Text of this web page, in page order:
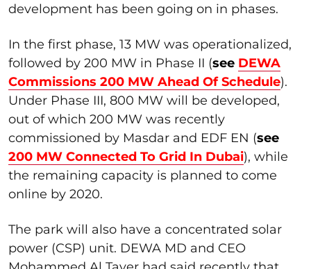
development has been going on in phases.
In the first phase, 13 MW was operationalized,
followed by 200 MW in Phase II (see DEWA
Commissions 200 MW Ahead Of Schedule).
Under Phase III, 800 MW will be developed,
out of which 200 MW was recently
commissioned by Masdar and EDF EN (see
200 MW Connected To Grid In Dubai), while
the remaining capacity is planned to come
online by 2020.
The park will also have a concentrated solar
power (CSP) unit. DEWA MD and CEO